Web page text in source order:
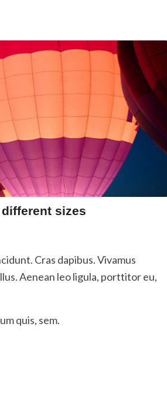
sizes
Cras dapibus. Vivamus
Aenean leo ligula, porttitor eu,
quis, sem.